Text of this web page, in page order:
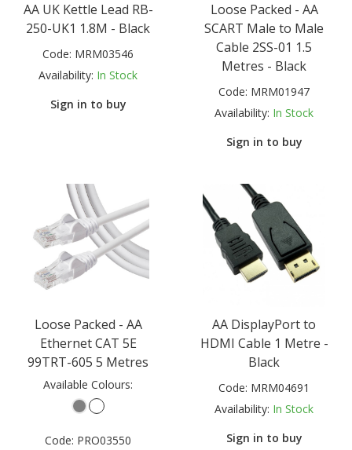
AA UK Kettle Lead RB-
250-UK1 1.8M - Black
Code: MRM03546
Availability: In Stock
Sign in to buy
Loose Packed - AA
SCART Male to Male
Cable 2SS-01 1.5
Metres - Black
Code: MRM01947
Availability: In Stock
Sign in to buy
Loose Packed - AA
Ethernet CAT 5E
99TRT-605 5 Metres
Available Colours:
Code: PRO03550
AA DisplayPort to
HDMI Cable 1 Metre -
Black
Code: MRM04691
Availability: In Stock
Sign in to buy